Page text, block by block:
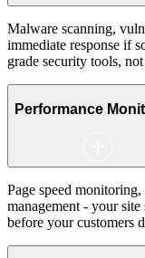
Malware scanning,
immediate response if
grade security tools,
Performance
Page speed
management - your
before your customers